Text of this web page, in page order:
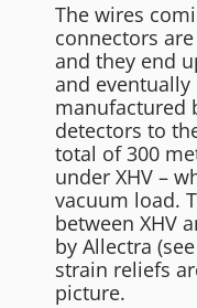
The wires
connectors are
and they end
and eventually
manufactured
detectors to
total of 300
under XHV –
vacuum load.
between XHV
by Allectra
strain reliefs
picture.